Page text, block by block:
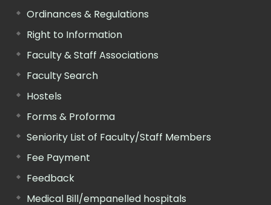
Ordinances & Regulations
Right to Information
Faculty & Staff Associations
Faculty Search
Hostels
Forms & Proforma
Seniority List of Faculty/Staff Members
Fee Payment
Feedback
Medical Bill/empanelled hospitals